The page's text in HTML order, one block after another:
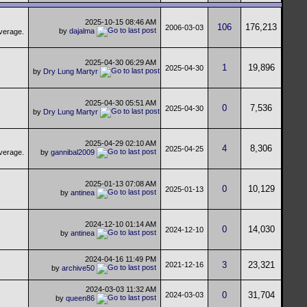
2025-10-15 08:46 AM
by dajalma 2006-03-03 106 176,213
2025-04-30 06:29 AM
by Dry Lung Martyr 2025-04-30 1 19,896
2025-04-30 05:51 AM
by Dry Lung Martyr 2025-04-30 0 7,536
2025-04-29 02:10 AM
by gannibal2009 2025-04-25 4 8,306
2025-01-13 07:08 AM
by antinea 2025-01-13 0 10,129
2024-12-10 01:14 AM
by antinea 2024-12-10 0 14,030
2024-04-16 11:49 PM
by archive50 2021-12-16 3 23,321
2024-03-03 11:32 AM
by queen86 2024-03-03 0 31,704